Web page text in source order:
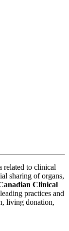
related to clinical
sharing of organs,
Clinical
practices and
living donation,